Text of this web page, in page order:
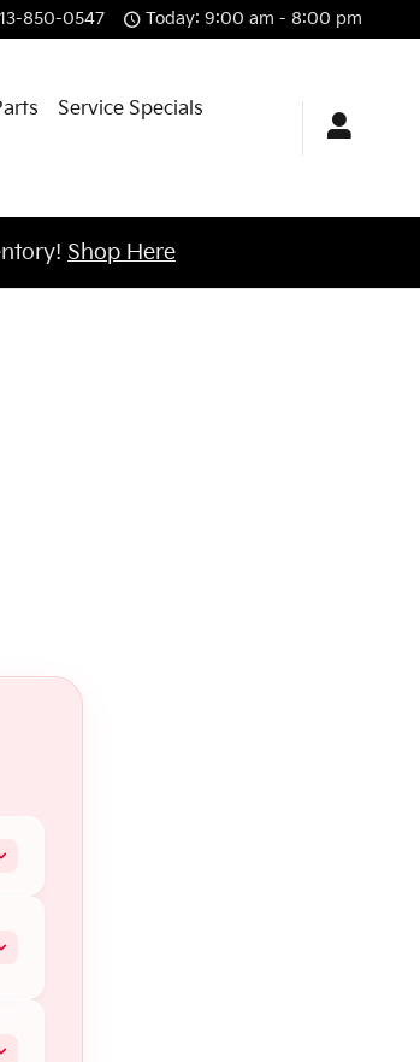
850-0547 Today: 9:00 am - 8:00 pm
Service Specials
Shop Here